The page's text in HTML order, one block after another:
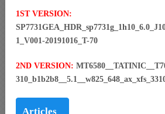
1ST VERSION:
1_V001-20191016_T-70
2ND VERSION:
Articles